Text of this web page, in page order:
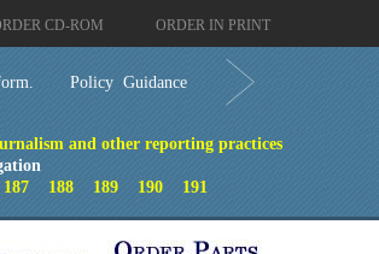
CD-ROM ORDER IN PRINT
Policy Guidance
and other reporting practices
187 188 189 190 191